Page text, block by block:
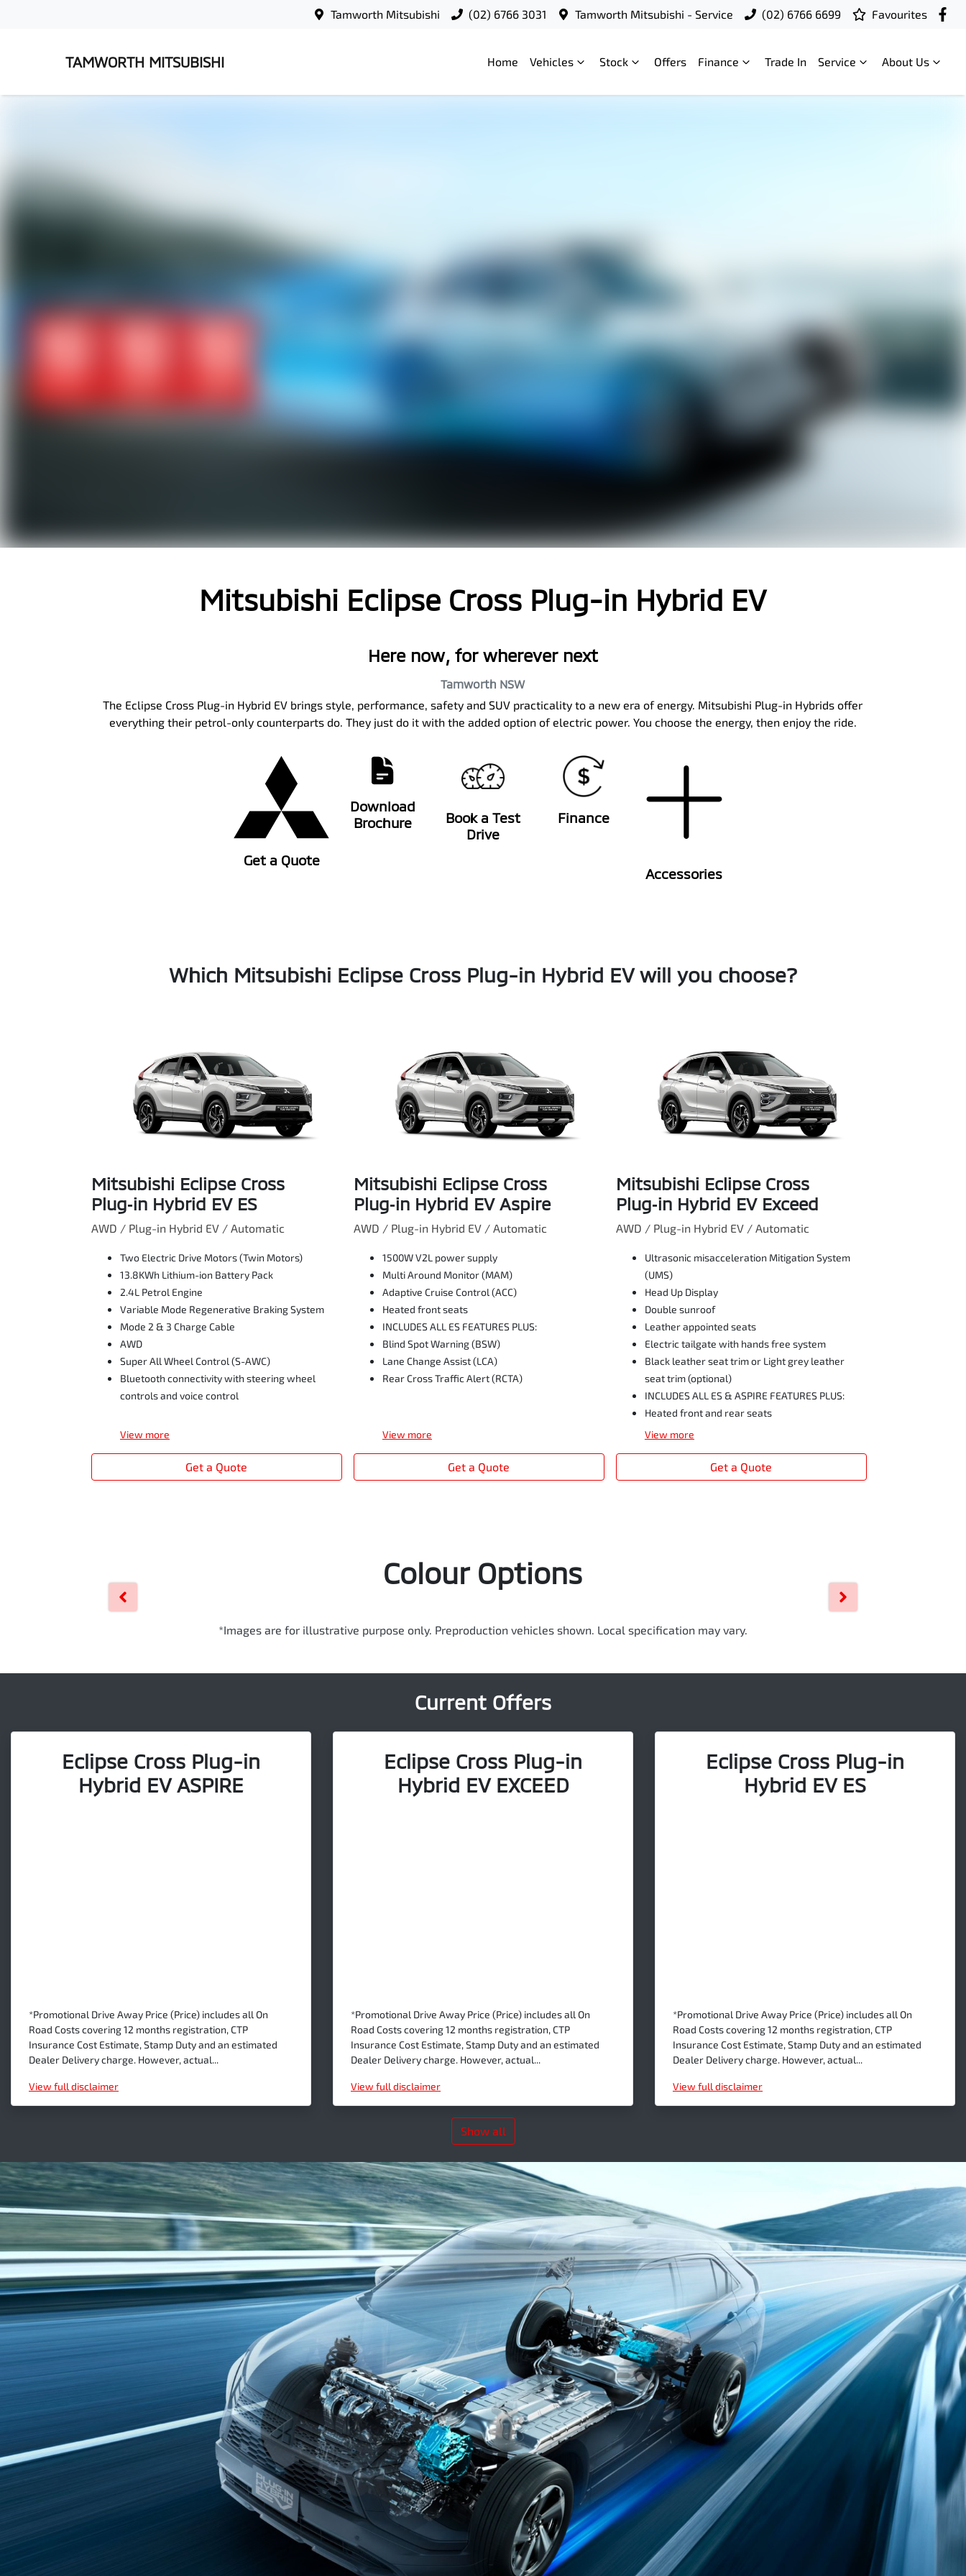
Tamworth Mitsubishi (02) 6766 3031 Tamworth Mitsubishi - Service (02) 6766 6699 Favourites
TAMWORTH MITSUBISHI Home Vehicles Stock Offers Finance Trade In Service About Us
Mitsubishi Eclipse Cross Plug-in Hybrid EV
Here now, for wherever next
Tamworth NSW
The Eclipse Cross Plug-in Hybrid EV brings style, performance, safety and SUV practicality to a new era of energy. Mitsubishi Plug-in Hybrids offer
everything their petrol-only counterparts do. They just do it with the added option of electric power. You choose the energy, then enjoy the ride.
Get a Quote
Download
Brochure
Book a Test
Drive
Finance
Accessories
Which Mitsubishi Eclipse Cross Plug-in Hybrid EV will you choose?
Mitsubishi Eclipse Cross
Plug‑in Hybrid EV ES
AWD / Plug-in Hybrid EV / Automatic
Two Electric Drive Motors (Twin Motors)
13.8KWh Lithium-ion Battery Pack
2.4L Petrol Engine
Variable Mode Regenerative Braking System
Mode 2 & 3 Charge Cable
AWD
Super All Wheel Control (S-AWC)
Bluetooth connectivity with steering wheel
controls and voice control
View more
Get a Quote
Mitsubishi Eclipse Cross
Plug‑in Hybrid EV Aspire
AWD / Plug-in Hybrid EV / Automatic
1500W V2L power supply
Multi Around Monitor (MAM)
Adaptive Cruise Control (ACC)
Heated front seats
INCLUDES ALL ES FEATURES PLUS:
Blind Spot Warning (BSW)
Lane Change Assist (LCA)
Rear Cross Traffic Alert (RCTA)
View more
Get a Quote
Mitsubishi Eclipse Cross
Plug‑in Hybrid EV Exceed
AWD / Plug-in Hybrid EV / Automatic
Ultrasonic misacceleration Mitigation System
(UMS)
Head Up Display
Double sunroof
Leather appointed seats
Electric tailgate with hands free system
Black leather seat trim or Light grey leather
seat trim (optional)
INCLUDES ALL ES & ASPIRE FEATURES PLUS:
Heated front and rear seats
View more
Get a Quote
Colour Options
*Images are for illustrative purpose only. Preproduction vehicles shown. Local specification may vary.
Current Offers
Eclipse Cross Plug-in
Hybrid EV ASPIRE
*Promotional Drive Away Price (Price) includes all On
Road Costs covering 12 months registration, CTP
Insurance Cost Estimate, Stamp Duty and an estimated
Dealer Delivery charge. However, actual...
Viewfull disclaimer
Eclipse Cross Plug-in
Hybrid EV EXCEED
*Promotional Drive Away Price (Price) includes all On
Road Costs covering 12 months registration, CTP
Insurance Cost Estimate, Stamp Duty and an estimated
Dealer Delivery charge. However, actual...
View full disclaimer
Eclipse Cross Plug-in
Hybrid EV ES
*Promotional Drive Away Price (Price) includes all On
Road Costs covering 12 months registration, CTP
Insurance Cost Estimate, Stamp Duty and an estimated
Dealer Delivery charge. However, actual...
View full disclaimer
Show all